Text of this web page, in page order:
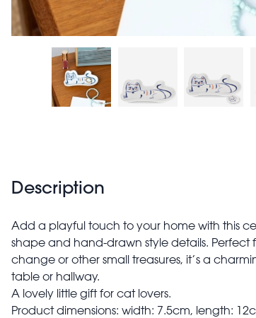
Description
Add a playful touch to your home with this
shape and hand-drawn style details. Perfect
change or other small treasures, it’s a
table or hallway.
A lovely little gift for cat lovers.
Product dimensions: width: 7.5cm, length: